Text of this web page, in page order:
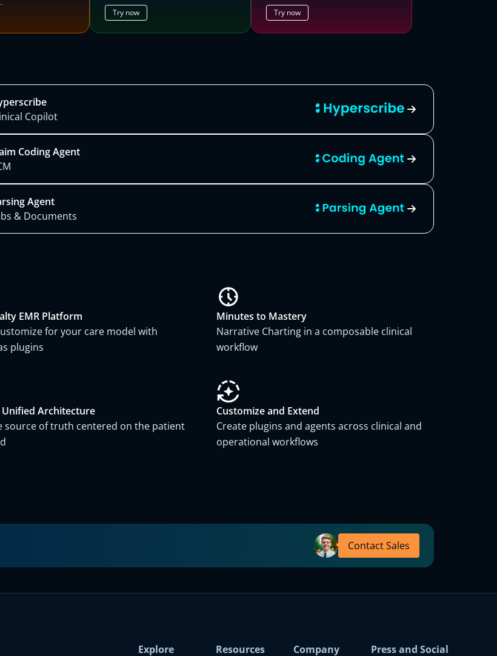
Try now Try now
Copilot
Coding Agent
Agent
& Documents
EMR Platform
for your care model with
plugins
Minutes to Mastery
Narrative Charting in a composable clinical
workflow
Unified Architecture
source of truth centered on the patient
Customize and Extend
Create plugins and agents across clinical and
operational workflows
Contact Sales
for you, and will reach out ASAP to schedule time with you.
Submit
Explore Resources Company Press and Social